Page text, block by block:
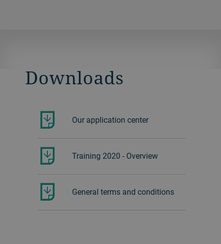
Downloads
Our application center
Training 2020 - Overview
General terms and conditions